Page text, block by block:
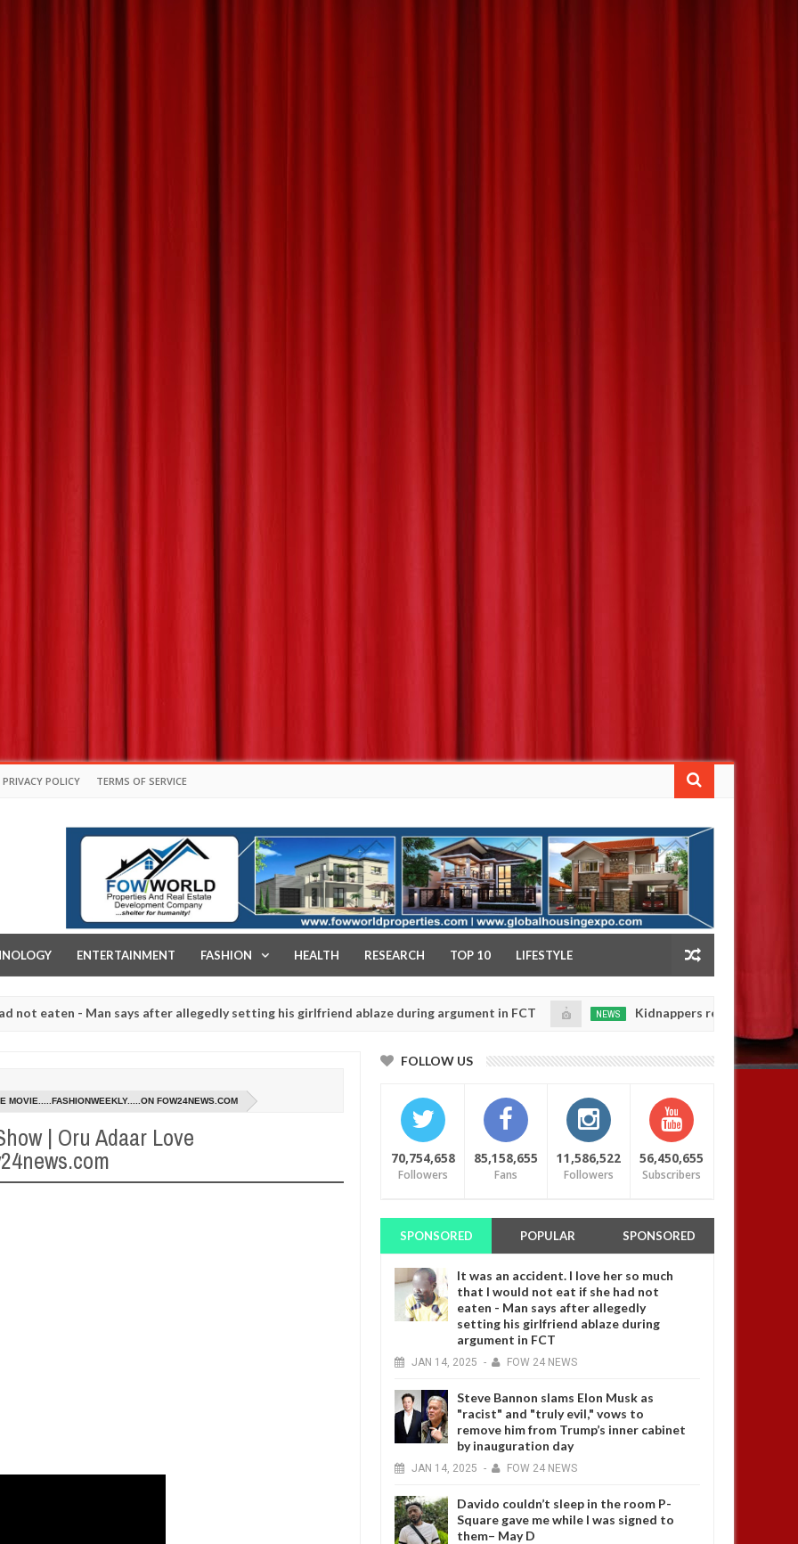
PRIVACY POLICY TERMS OF SERVICE
ENTERTAINMENT FASHION HEALTH RESEARCH TOP 10 LIFESTYLE
- Man says after allegedly setting his girlfriend ablaze during argument in FCT
20250
NEWS Kidnappers reportedly k!ll female
slaughtered for rituals - Ogun police urges parents to prioritise their daughters' safety
MOVIE.....FASHIONWEEKLY.....ON FOW24NEWS.COM
| Oru Adaar Love
FOLLOW US
70,754,658
Followers
85,158,655
Fans
11,586,522
Followers
56,450,655
Subscribers
SPONSORED POPULAR SPONSORED
It was an accident. I love her so much
that I would not eat if she had not
eaten - Man says after allegedly
setting his girlfriend ablaze during
argument in FCT
JAN 14, 2025 - FOW 24 NEWS
Steve Bannon slams Elon Musk as
"racist" and "truly evil," vows to
remove him from Trump’s inner cabinet
by inauguration day
JAN 14, 2025 - FOW 24 NEWS
Davido couldn’t sleep in the room P-
Square gave me while I was signed to
them– May D